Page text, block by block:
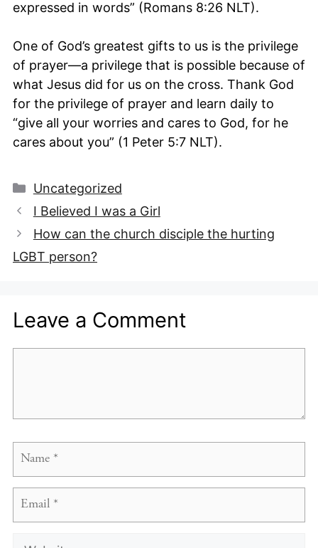
expressed in words” (Romans 8:26 NLT).
One of God’s greatest gifts to us is the privilege
of prayer—a privilege that is possible because of
what Jesus did for us on the cross. Thank God
for the privilege of prayer and learn daily to
“give all your worries and cares to God, for he
cares about you” (1 Peter 5:7 NLT).
Categories
Uncategorized
I Believed I was a Girl
How can the church disciple the hurting
LGBT person?
Leave a Comment
Name
Email
Website